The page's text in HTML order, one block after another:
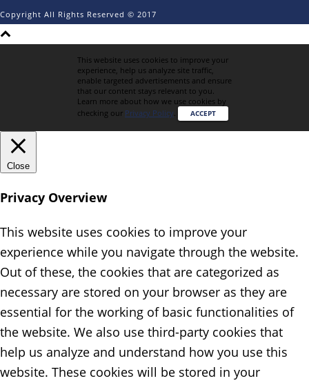
Copyright All Rights Reserved © 2017
This website uses cookies to improve your
experience, help us analyze site traffic,
enable targeted advertisements and ensure
that our content stays relevant to you.
Learn more about how we use cookies by
checking our Privacy Policy. ACCEPT
Close
Privacy Overview
This website uses cookies to improve your
experience while you navigate through the website.
Out of these, the cookies that are categorized as
necessary are stored on your browser as they are
essential for the working of basic functionalities of
the website. We also use third-party cookies that
help us analyze and understand how you use this
website. These cookies will be stored in your